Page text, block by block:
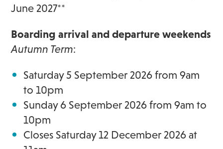
June 2027**
Boarding arrival and departure weekends
Autumn Term:
Saturday 5 September 2026 from 9am
to 10pm
Sunday 6 September 2026 from 9am to
10pm
Closes Saturday 12 December 2026 at